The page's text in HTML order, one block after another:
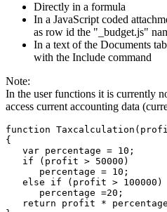
Directly in a formula
In a JavaScript coded
as row id the "_budget.js"
In a text of the Documents
with the Include command
Note:
In the user functions it is currently
access current accounting data
function
{
   var percentage = 10;
   if (profit > 50000)
      percentage = 10;
   else if (profit > 100000)
      percentage =20;
return profit *